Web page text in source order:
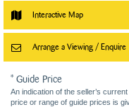
Interactive Map
Arrange a Viewing / Enquire
* Guide Price
An indication of the seller’s
price or range of guide prices is